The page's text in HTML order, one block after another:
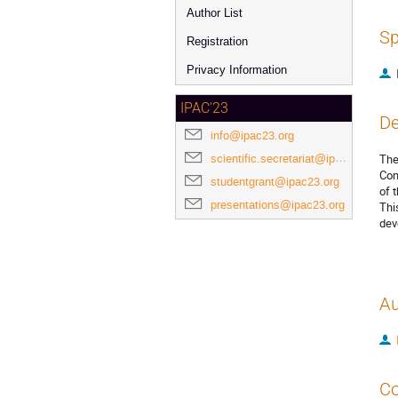
Author List
Registration
Privacy Information
IPAC'23
info@ipac23.org
scientific.secretariat@ipac23.org
studentgrant@ipac23.org
presentations@ipac23.org
of